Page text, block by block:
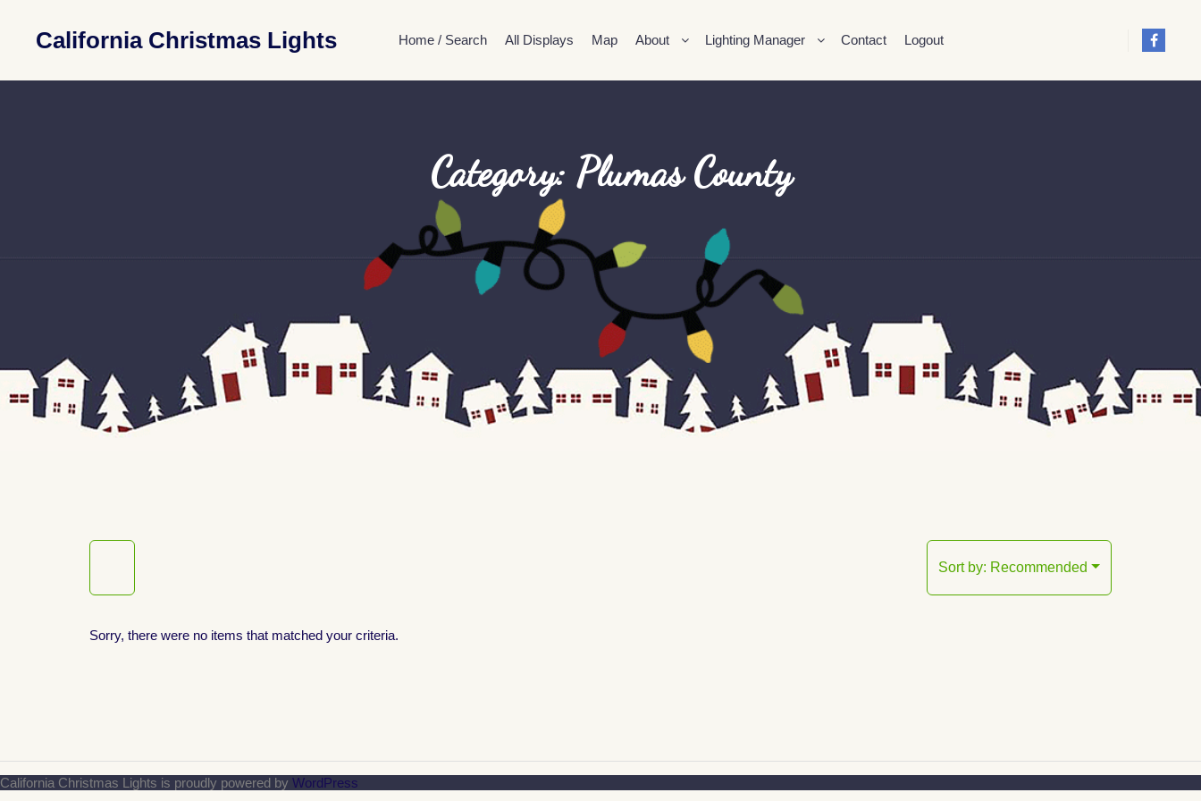
California Christmas Lights Home / Search All Displays Map About Lighting Manager Contact Logout
Category: Plumas County
Sort by: Recommended
Sorry, there were no items that matched your criteria.
California Christmas Lights is proudly powered by WordPress